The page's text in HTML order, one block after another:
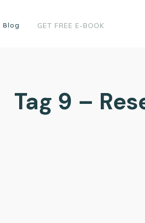
Blog GET FREE E-BOOK
Tag 9 –